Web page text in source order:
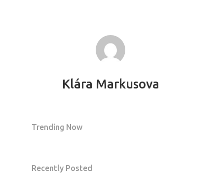
Klára Markusova
Trending Now
Recently Posted